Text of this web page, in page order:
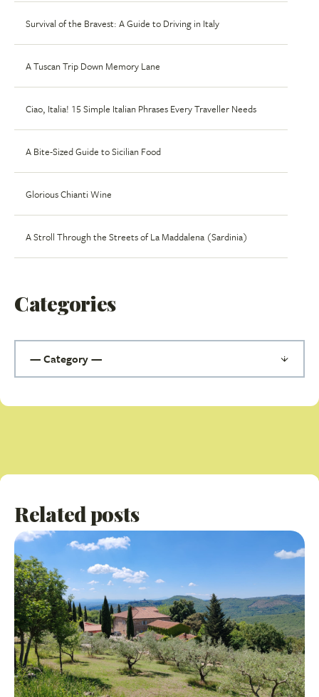
Survival of the Bravest: A Guide to Driving in Italy
A Tuscan Trip Down Memory Lane
Ciao, Italia! 15 Simple Italian Phrases Every Traveller Needs
A Bite-Sized Guide to Sicilian Food
Glorious Chianti Wine
A Stroll Through the Streets of La Maddalena (Sardinia)
Categories
Related posts